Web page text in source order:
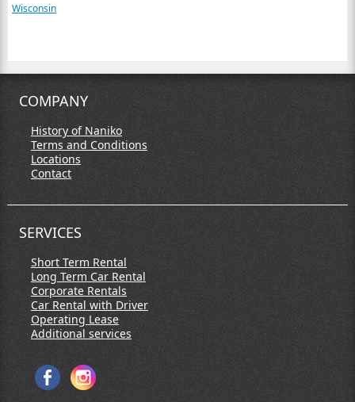
Wisconsin
COMPANY
History of Naniko
Terms and Conditions
Locations
Contact
SERVICES
Short Term Rental
Long Term Car Rental
Corporate Rentals
Car Rental with Driver
Operating Lease
Additional services